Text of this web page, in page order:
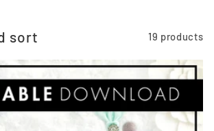
sort 19 products